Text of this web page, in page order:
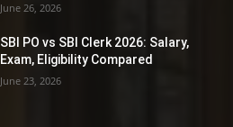
June 26, 2026
SBI PO vs SBI Clerk 2026: Salary,
Exam, Eligibility Compared
June 23, 2026